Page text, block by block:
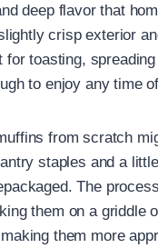
deep flavor that
crisp exterior
for toasting,
to enjoy any time
from scratch
staples and a
The
them on a griddle
them more